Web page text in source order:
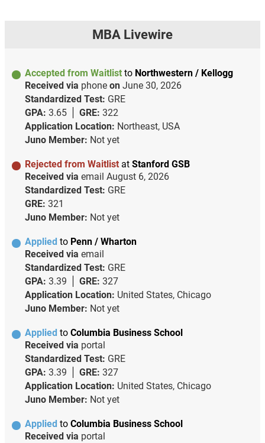
MBA Livewire
Accepted from Waitlist to Northwestern / Kellogg
Received via phone on June 30, 2026
Standardized Test: GRE
GPA: 3.65 GRE: 322
Application Location: Northeast, USA
Juno Member: Not yet
Rejected from Waitlist at Stanford GSB
Received via email August 6, 2026
Standardized Test: GRE
GRE: 321
Juno Member: Not yet
Applied to Penn / Wharton
Received via email
Standardized Test: GRE
GPA: 3.39 GRE: 327
Application Location: United States, Chicago
Juno Member: Not yet
Applied to Columbia Business School
Received via portal
Standardized Test: GRE
GPA: 3.39 GRE: 327
Application Location: United States, Chicago
Juno Member: Not yet
Applied to Columbia Business School
Received via portal